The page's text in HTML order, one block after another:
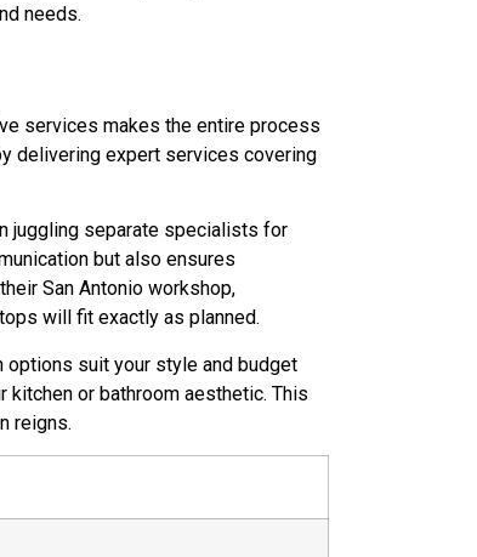
needs.
services makes the entire process
delivering expert services covering
juggling separate specialists for
but also ensures
San Antonio workshop,
will fit exactly as planned.
suit your style and budget
kitchen or bathroom aesthetic. This
reigns.